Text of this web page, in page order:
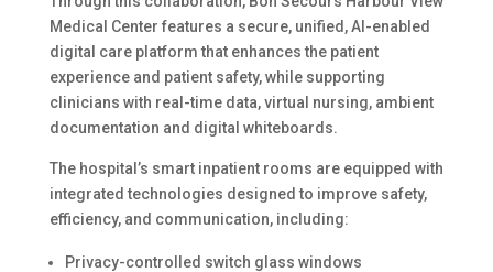
Medical Center features a secure, unified, AI-enabled
digital care platform that enhances the patient
experience and patient safety, while supporting
clinicians with real-time data, virtual nursing, ambient
documentation and digital whiteboards.
The hospital’s smart inpatient rooms are equipped with
integrated technologies designed to improve safety,
efficiency, and communication, including:
Privacy-controlled switch glass windows